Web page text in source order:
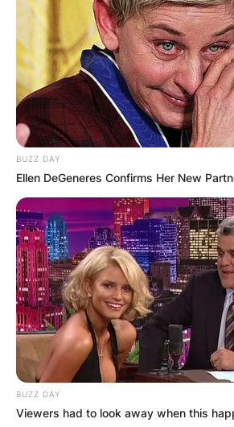
BUZZ DAY
Ellen DeGeneres Confirms Her New
BUZZ DAY
Viewers had to look away when this